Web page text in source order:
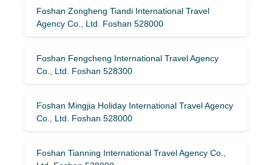
Foshan Zongheng Tiandi International Travel
Agency Co., Ltd. Foshan 528000
Foshan Fengcheng International Travel Agency
Co., Ltd. Foshan 528300
Foshan Mingjia Holiday International Travel Agency
Co., Ltd. Foshan 528000
Foshan Tianning International Travel Agency Co.,